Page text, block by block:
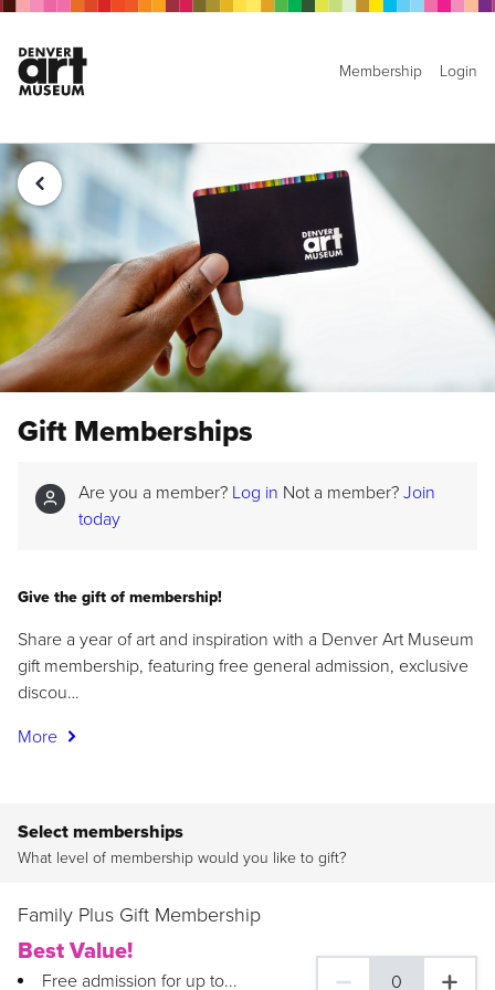
Membership Login
Gift Memberships
Are you a member? Log in Not a member? Join
today
Give the gift of membership!
Share a year of art and inspiration with a Denver Art Museum
gift membership, featuring free general admission, exclusive
discou…
More
Select memberships
What level of membership would you like to gift?
Family Plus Gift Membership
Best Value!
Free admission for up to... 0